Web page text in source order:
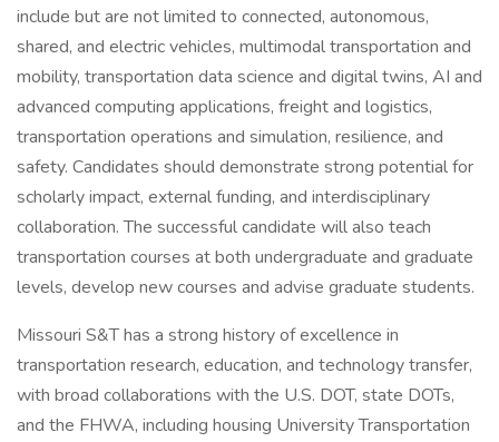
include but are not limited to connected, autonomous,
shared, and electric vehicles, multimodal transportation and
mobility, transportation data science and digital twins, AI and
advanced computing applications, freight and logistics,
transportation operations and simulation, resilience, and
safety. Candidates should demonstrate strong potential for
scholarly impact, external funding, and interdisciplinary
collaboration. The successful candidate will also teach
transportation courses at both undergraduate and graduate
levels, develop new courses and advise graduate students.
Missouri S&T has a strong history of excellence in
transportation research, education, and technology transfer,
with broad collaborations with the U.S. DOT, state DOTs,
and the FHWA, including housing University Transportation